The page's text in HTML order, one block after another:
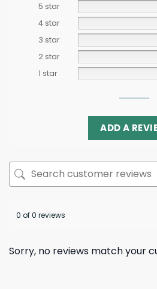
5 star
4 star
3 star
2 star
1 star
ADD A
0 of 0 reviews
Sorry, no reviews match your